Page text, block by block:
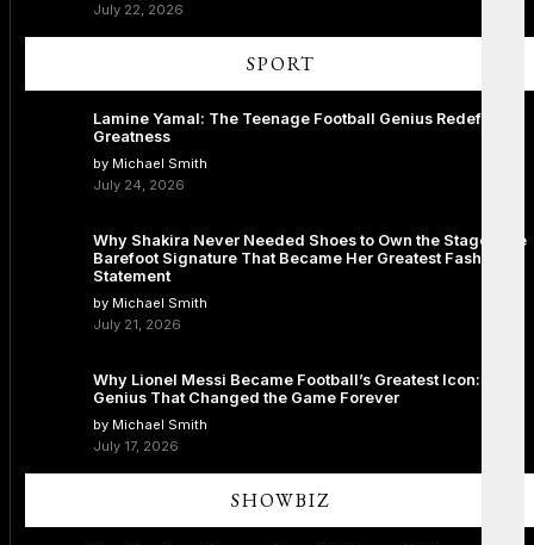
July 22, 2026
SPORT
Lamine Yamal: The Teenage Football Genius Redefining
Greatness
by Michael Smith
July 24, 2026
Why Shakira Never Needed Shoes to Own the Stage: The
Barefoot Signature That Became Her Greatest Fashion
Statement
by Michael Smith
July 21, 2026
Why Lionel Messi Became Football’s Greatest Icon: The
Genius That Changed the Game Forever
by Michael Smith
July 17, 2026
SHOWBIZ